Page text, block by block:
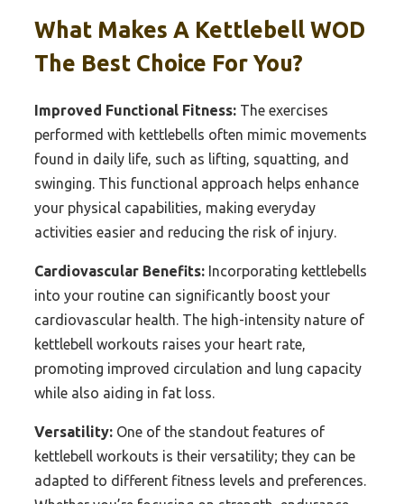
What Makes A Kettlebell WOD
The Best Choice For You?
Improved Functional Fitness: The exercises
performed with kettlebells often mimic movements
found in daily life, such as lifting, squatting, and
swinging. This functional approach helps enhance
your physical capabilities, making everyday
activities easier and reducing the risk of injury.
Cardiovascular Benefits: Incorporating kettlebells
into your routine can significantly boost your
cardiovascular health. The high-intensity nature of
kettlebell workouts raises your heart rate,
promoting improved circulation and lung capacity
while also aiding in fat loss.
Versatility: One of the standout features of
kettlebell workouts is their versatility; they can be
adapted to different fitness levels and preferences.